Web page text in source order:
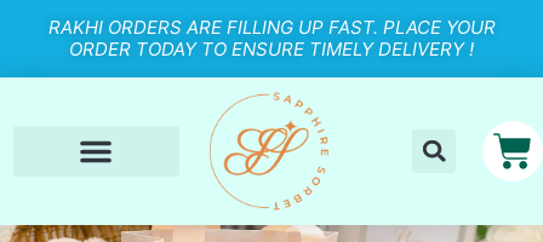
RAKHI ORDERS ARE FILLING UP FAST. PLACE YOUR
ORDER TODAY TO ENSURE TIMELY DELIVERY !